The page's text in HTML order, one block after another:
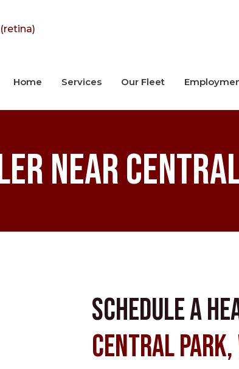
Home Services Our Fleet
near
Schedule a
Central Park,